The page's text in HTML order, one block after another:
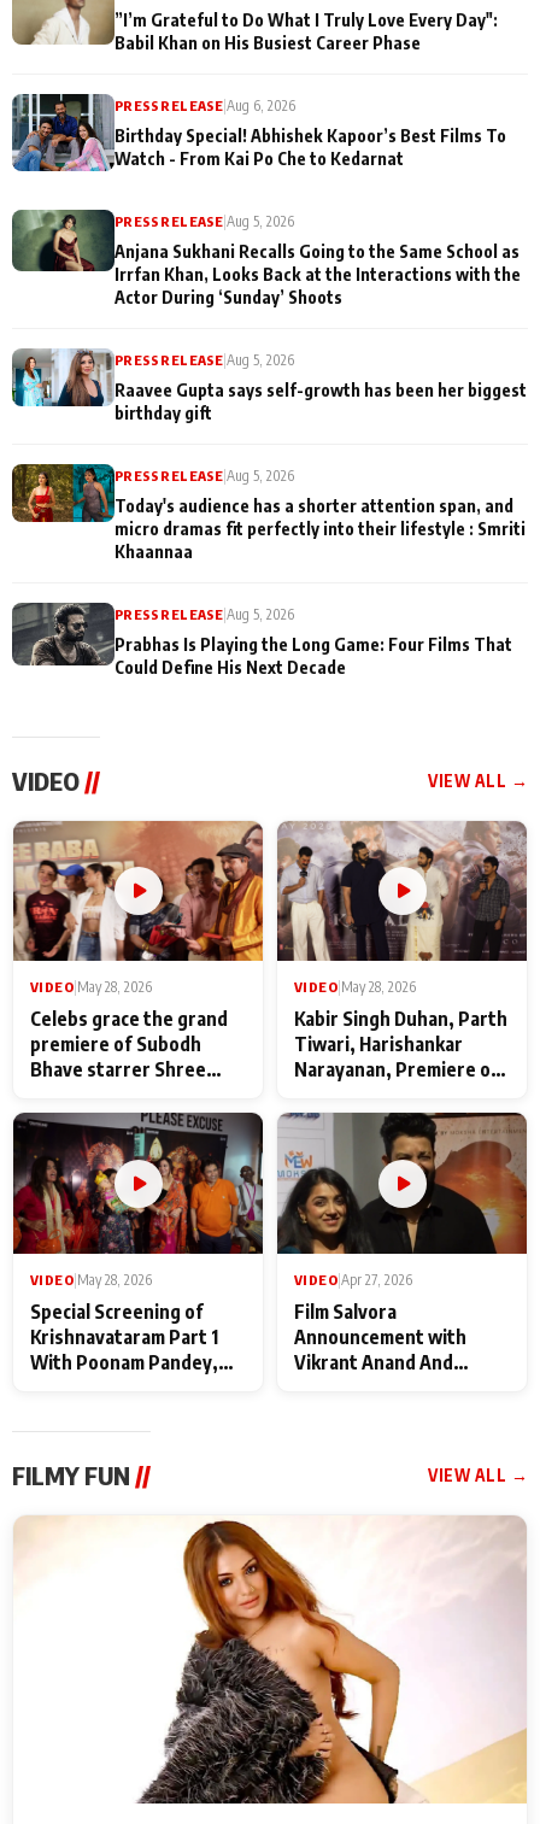
”I’m Grateful to Do What I Truly Love Every Day":
Babil Khan on His Busiest Career Phase
PRESS RELEASE |Aug 6, 2026
Birthday Special! Abhishek Kapoor’s Best Films To
Watch - From Kai Po Che to Kedarnat
PRESS RELEASE |Aug 5, 2026
Anjana Sukhani Recalls Going to the Same School as
Irrfan Khan, Looks Back at the Interactions with the
Actor During ‘Sunday’ Shoots
PRESS RELEASE |Aug 5, 2026
Raavee Gupta says self-growth has been her biggest
birthday gift
PRESS RELEASE |Aug 5, 2026
Today's audience has a shorter attention span, and
micro dramas fit perfectly into their lifestyle : Smriti
Khaannaa
PRESS RELEASE |Aug 5, 2026
Prabhas Is Playing the Long Game: Four Films That
Could Define His Next Decade
VIDEO // VIEW ALL →
VIDEO May 28, 2026
Celebs grace the grand
premiere of Subodh
Bhave starrer Shree
Maharaj
VIDEO May 28, 2026
Kabir Singh Duhan, Parth
Tiwari, Harishankar
Narayanan, Premiere of
makers
VIDEO|May 28, 2026
Special Screening of
Krishnavataram Part 1
With Poonam Pandey,
VIDEO|Apr 27, 2026
Film Salvora
Announcement with
Vikrant Anand And
FILMY FUN // VIEW ALL →